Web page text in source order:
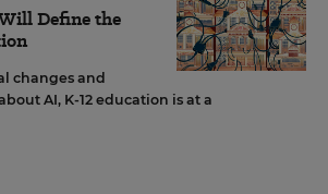
Define the
changes and
AI, K-12 education is at a